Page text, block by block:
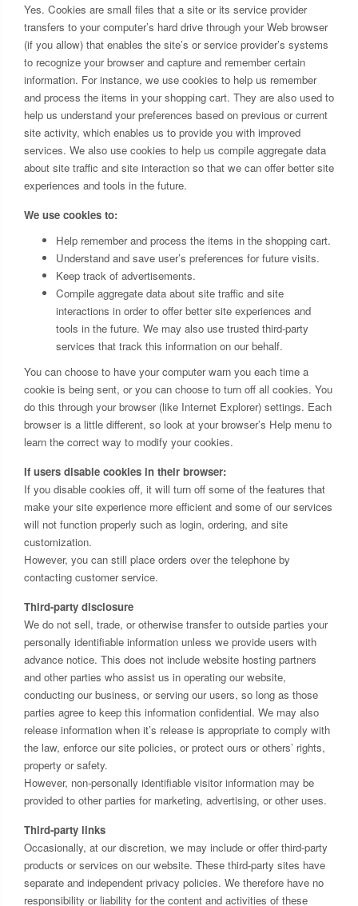
Yes. Cookies are small files that a site or its service provider
transfers to your computer’s hard drive through your Web browser
(if you allow) that enables the site’s or service provider’s systems
to recognize your browser and capture and remember certain
information. For instance, we use cookies to help us remember
and process the items in your shopping cart. They are also used to
help us understand your preferences based on previous or current
site activity, which enables us to provide you with improved
services. We also use cookies to help us compile aggregate data
about site traffic and site interaction so that we can offer better site
experiences and tools in the future.
We use cookies to:
Help remember and process the items in the shopping cart.
Understand and save user’s preferences for future visits.
Keep track of advertisements.
Compile aggregate data about site traffic and site
interactions in order to offer better site experiences and
tools in the future. We may also use trusted third-party
services that track this information on our behalf.
You can choose to have your computer warn you each time a
cookie is being sent, or you can choose to turn off all cookies. You
do this through your browser (like Internet Explorer) settings. Each
browser is a little different, so look at your browser’s Help menu to
learn the correct way to modify your cookies.
If users disable cookies in their browser:
If you disable cookies off, it will turn off some of the features that
make your site experience more efficient and some of our services
will not function properly such as login, ordering, and site
customization.
However, you can still place orders over the telephone by
contacting customer service.
Third-party disclosure
We do not sell, trade, or otherwise transfer to outside parties your
personally identifiable information unless we provide users with
advance notice. This does not include website hosting partners
and other parties who assist us in operating our website,
conducting our business, or serving our users, so long as those
parties agree to keep this information confidential. We may also
release information when it’s release is appropriate to comply with
the law, enforce our site policies, or protect ours or others’ rights,
property or safety.
However, non-personally identifiable visitor information may be
provided to other parties for marketing, advertising, or other uses.
Third-party links
Occasionally, at our discretion, we may include or offer third-party
products or services on our website. These third-party sites have
separate and independent privacy policies. We therefore have no
responsibility or liability for the content and activities of these